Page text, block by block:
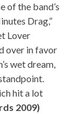
of the band’s
Drag,”
Lover
over in favor
wet dream,
hit a lot
2009)